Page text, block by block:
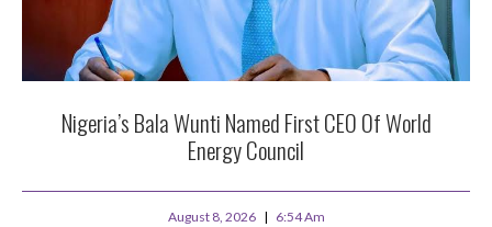
Nigeria’s Bala Wunti Named First CEO Of World
Energy Council
August 8, 2026 6:54 Am